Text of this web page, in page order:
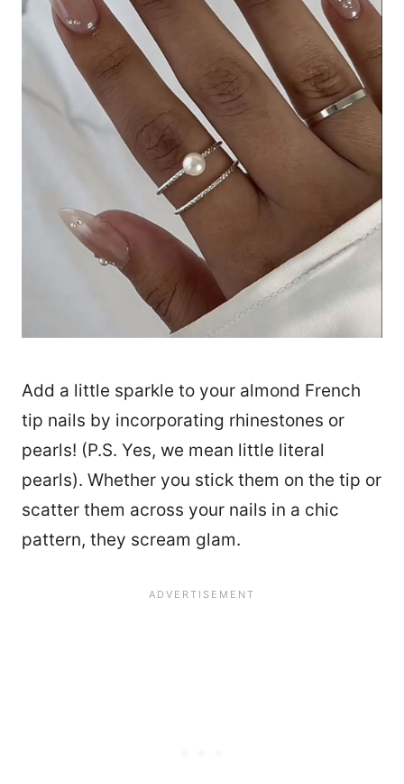
Add a little sparkle to your almond French
tip nails by incorporating rhinestones or
pearls! (P.S. Yes, we mean little literal
pearls). Whether you stick them on the tip or
scatter them across your nails in a chic
pattern, they scream glam.